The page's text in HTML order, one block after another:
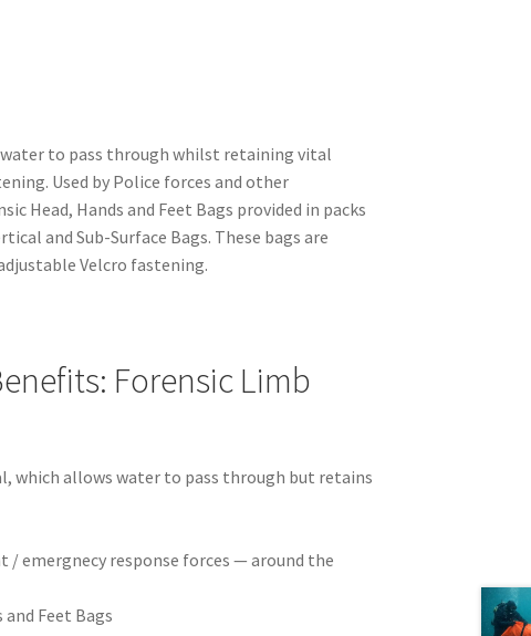
to pass through whilst retaining vital
Used by Police forces and other
Head, Hands and Feet Bags provided in packs
and Sub-Surface Bags. These bags are
Velcro fastening.
Forensic Limb
which allows water to pass through but retains
emergnecy response forces — around the
and Feet Bags